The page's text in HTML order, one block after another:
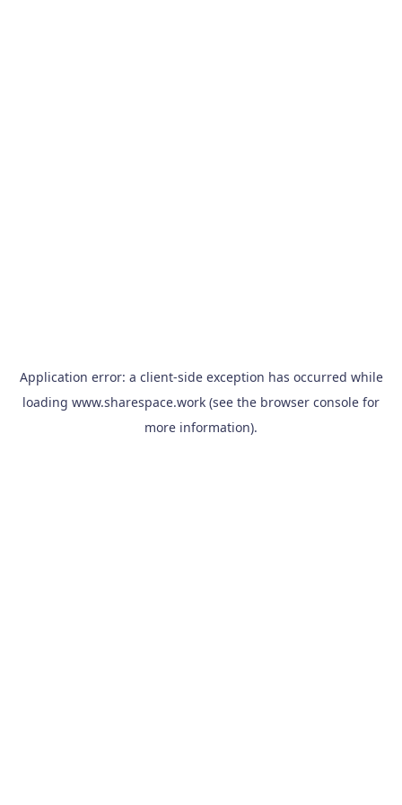
Application error: a client-side exception has occurred while
loading www.sharespace.work (see the browser console for
more information).